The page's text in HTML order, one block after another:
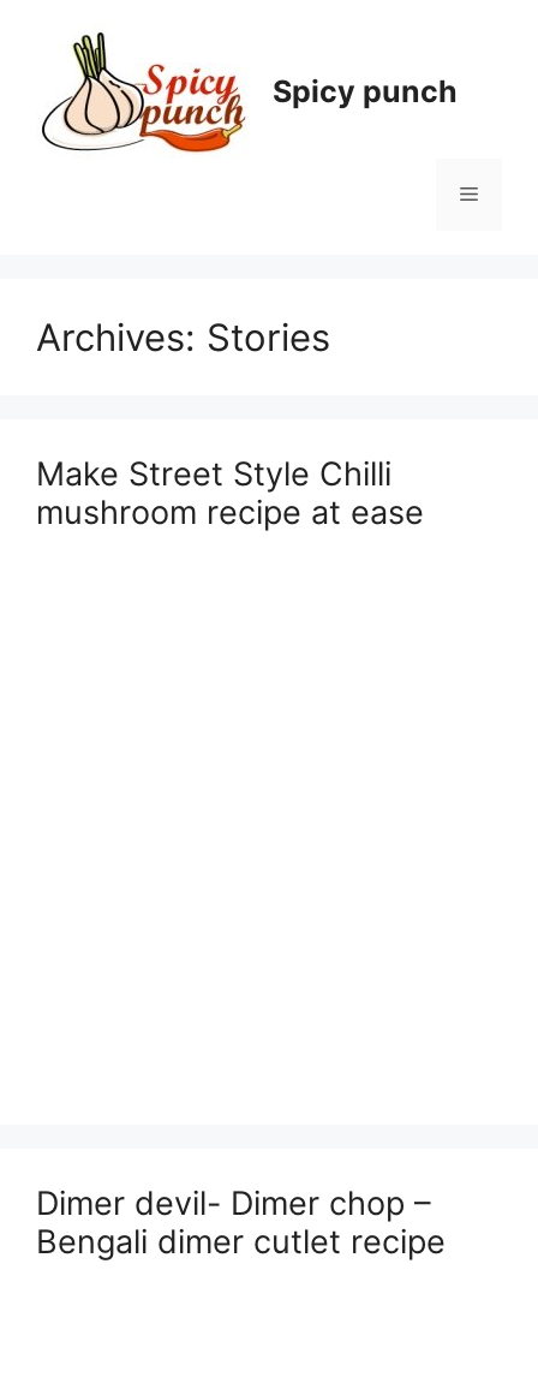
Spicy punch
Menu
Archives: Stories
Make Street Style Chilli
mushroom recipe at ease
Dimer devil- Dimer chop –
Bengali dimer cutlet recipe